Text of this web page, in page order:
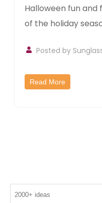
Halloween fun and
of the holiday
Posted by
Read More